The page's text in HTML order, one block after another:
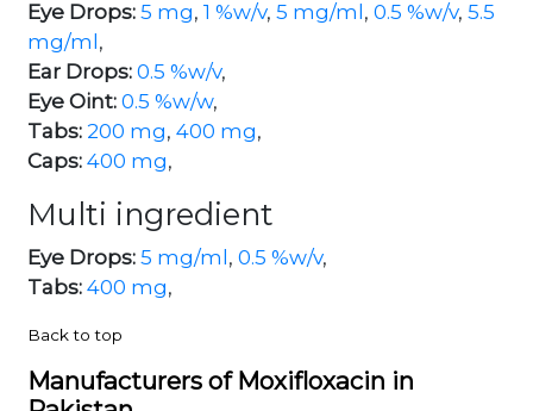
Eye Drops: 5 mg, 1 %w/v, 5 mg/ml, 0.5 %w/v, 5.5
mg/ml,
Ear Drops: 0.5 %w/v,
Eye Oint: 0.5 %w/w,
Tabs: 200 mg, 400 mg,
Caps: 400 mg,
Multi ingredient
Eye Drops: 5 mg/ml , 0.5 %w/v,
Tabs: 400 mg,
Back to top
Manufacturers of Moxifloxacin in